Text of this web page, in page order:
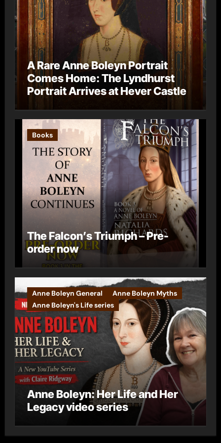
A Rare Anne Boleyn Portrait
Comes Home: The Lyndhurst
Portrait Arrives at Hever Castle
Books
The Falcon’s Triumph – Pre-
order now
Anne Boleyn General
Anne Boleyn Myths
Anne Boleyn's Life series
Anne Boleyn: Her Life and Her
Legacy video series